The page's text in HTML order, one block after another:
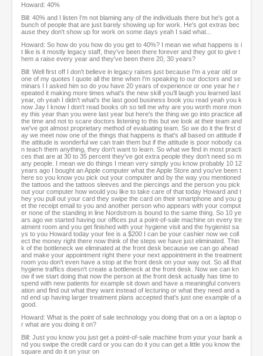
Howard: 40%
Bill: 40% and I listen I'm not blaming any of the individuals there but he's got a
bunch of people that are just barely showing up for work. He's got extras bec
ause they don't show up for work on some days yeah I said what...
Howard: So how do you how do you get to 40%? I mean we what happens is i
t like is it mostly legacy staff, they've been there forever and they got to give t
hem a raise every year and they've been there 20, 30 years?
Bill: Well first off I don't believe in legacy raises just because I'm a year old or
one of my quotes I quote all the time when I'm speaking to our doctors and se
minars I I asked him so do you have 20 years of experience or one year he r
epeated it making more times what's the new skill you'll laugh you learned last
year, oh yeah I didn't what's the last good business book you read yeah you k
now Jay I know I don't read books oh so tell me why are you worth more mon
ey this year than you were last year but here's the thing we go into practice all
the time and not to scare doctors listening to this but we look at their team and
we've got almost proprietary method of evaluating team. So we do it the first d
ay we meet now one of the things that happens is that's all based on attitude if
the attitude is wonderful we can train them but if the attitude is poor nobody ca
n teach them anything, they don't want to learn. So what we find in most practi
ces that are at 30 to 35 percent they've got extra people they don't need so m
any people. I mean we do things I mean very simply you know probably 10 12
years ago I bought an Apple computer what the Apple Store and you've been t
here so you know you pick out your computer and by the way you mentioned
the tattoos and the tattoos sleeves and the piercings and the person you pick
out your computer how would you like to take care of that today Howard and t
hey you pull out your card they swipe the card on their smartphone and you g
et the receipt email to you and another person who appears with your comput
er none of the standing in line Nordstrom is bound to the same thing. So 10 ye
ars ago we started having our offices put a point-of-sale machine on every tre
atment room and you get finished with your hygiene visit and the hygienist sa
ys to you Howard today your fee is a $200 I can be your cashier now we coll
ect the money right there now think of the steps we have just eliminated. Thin
k of the bottleneck we eliminated at the front desk because we can go ahead
and make your appointment right there your next appointment in the treatment
room you don't even have a stop at the front desk on your way out. So all that
hygiene traffics doesn't create a bottleneck at the front desk. Now we can kn
ow if we start doing that now the person at the front desk actually has time to
spend with new patients for example sit down and have a meaningful convers
ation and find out what they want instead of lecturing or what they need and a
nd end up having larger treatment plans accepted that's just one example of a
good.
Howard: What is the point of sale technology you doing that on a on a laptop o
r what are you doing it on?
Bill: Just you know you just get a point-of-sale machine from your your bank a
nd you swipe the credit card or you can do it you can get a little you know the
square and do it on your on